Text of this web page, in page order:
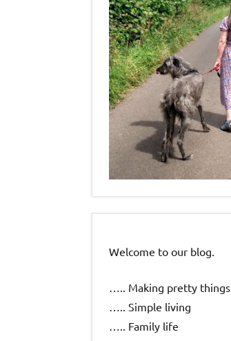
Welcome to our blog.
….. Making pretty things
….. Simple living
….. Family life